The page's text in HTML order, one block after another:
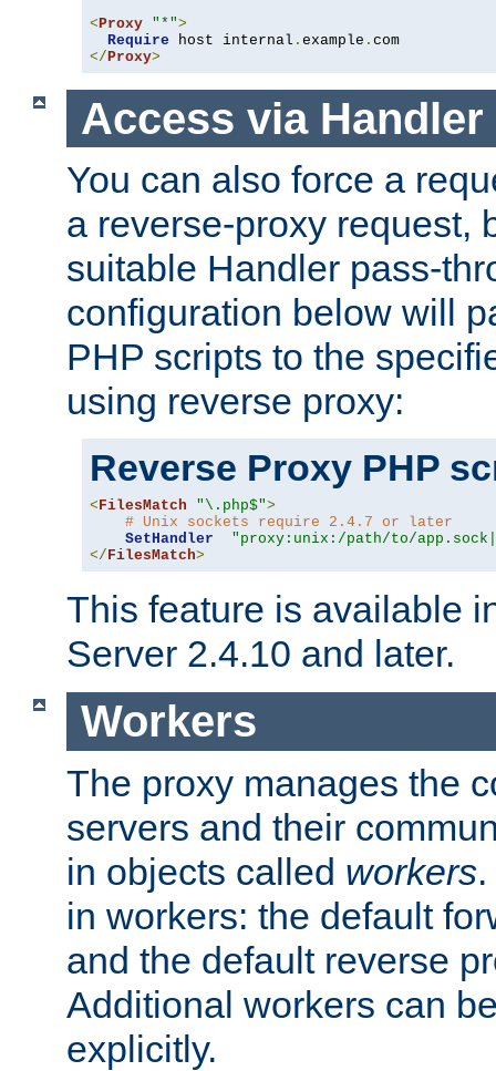
< Proxy "*">
Require host internal . example .
</ Proxy>
Access via Handler
You can also force a
a reverse-proxy request,
suitable Handler pass-
configuration below will
PHP scripts to the
using reverse proxy:
Reverse Proxy PHP
<FilesMatch "\.php$">
# Unix sockets require 2.4.7 or later
SetHandler
"proxy:unix:/path/to/
</FilesMatch>
This feature is available
Server 2.4.10 and later.
Workers
The proxy manages the
servers and their
in objects called workers
in workers: the default
and the default reverse
Additional workers can
explicitly.